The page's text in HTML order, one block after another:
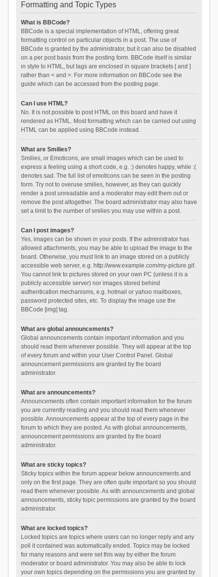
Formatting and Topic Types
What is BBCode?
BBCode is a special implementation of HTML, offering great
formatting control on particular objects in a post. The use of
BBCode is granted by the administrator, but it can also be disabled
on a per post basis from the posting form. BBCode itself is similar
in style to HTML, but tags are enclosed in square brackets [ and ]
rather than < and >. For more information on BBCode see the
guide which can be accessed from the posting page.
Can I use HTML?
No. It is not possible to post HTML on this board and have it
rendered as HTML. Most formatting which can be carried out using
HTML can be applied using BBCode instead.
What are Smilies?
Smilies, or Emoticons, are small images which can be used to
express a feeling using a short code, e.g. :) denotes happy, while :(
denotes sad. The full list of emoticons can be seen in the posting
form. Try not to overuse smilies, however, as they can quickly
render a post unreadable and a moderator may edit them out or
remove the post altogether. The board administrator may also have
set a limit to the number of smilies you may use within a post.
Can I post images?
Yes, images can be shown in your posts. If the administrator has
allowed attachments, you may be able to upload the image to the
board. Otherwise, you must link to an image stored on a publicly
accessible web server, e.g. http://www.example.com/my-picture.gif.
You cannot link to pictures stored on your own PC (unless it is a
publicly accessible server) nor images stored behind
authentication mechanisms, e.g. hotmail or yahoo mailboxes,
password protected sites, etc. To display the image use the
BBCode [img] tag.
What are global announcements?
Global announcements contain important information and you
should read them whenever possible. They will appear at the top
of every forum and within your User Control Panel. Global
announcement permissions are granted by the board
administrator.
What are announcements?
Announcements often contain important information for the forum
you are currently reading and you should read them whenever
possible. Announcements appear at the top of every page in the
forum to which they are posted. As with global announcements,
announcement permissions are granted by the board
administrator.
What are sticky topics?
Sticky topics within the forum appear below announcements and
only on the first page. They are often quite important so you should
read them whenever possible. As with announcements and global
announcements, sticky topic permissions are granted by the board
administrator.
What are locked topics?
Locked topics are topics where users can no longer reply and any
poll it contained was automatically ended. Topics may be locked
for many reasons and were set this way by either the forum
moderator or board administrator. You may also be able to lock
your own topics depending on the permissions you are granted by